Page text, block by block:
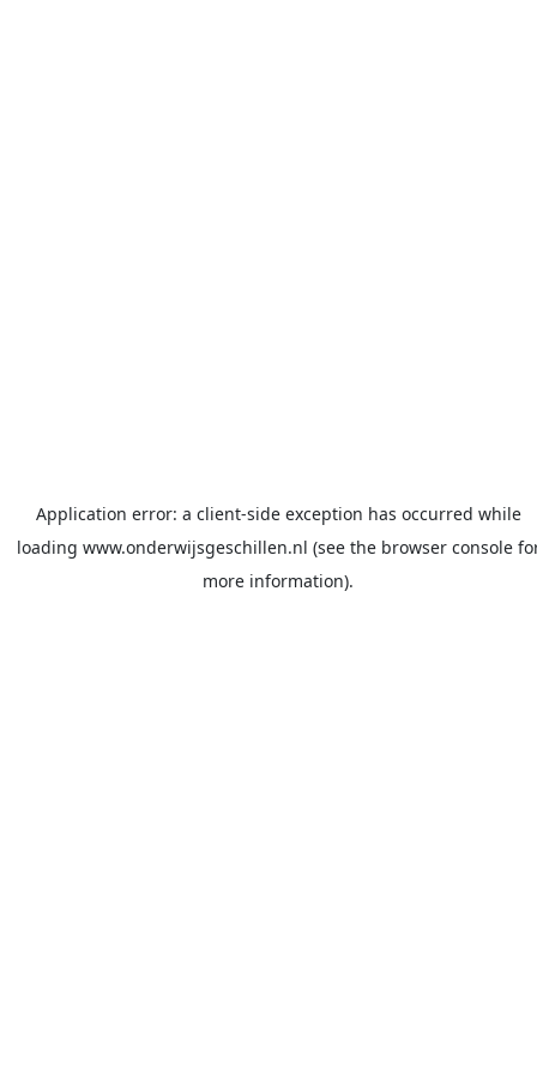
Application error: a client-side exception has occurred while
loading www.onderwijsgeschillen.nl (see the browser console
more information).